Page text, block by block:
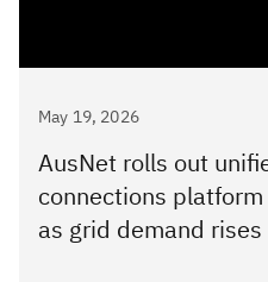
May 19, 2026
AusNet rolls out
connections
as grid demand rises